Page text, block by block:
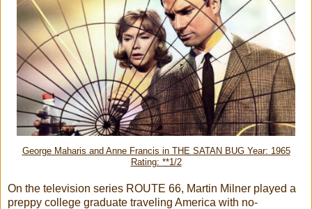
George Maharis and Anne Francis in THE SATAN BUG Year: 1965
Rating: **1/2
On the television series ROUTE 66, Martin Milner played a
preppy college graduate traveling America with no-